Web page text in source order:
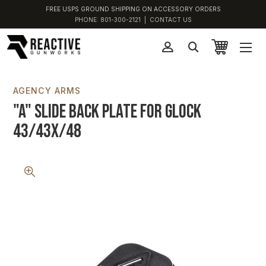
FREE USPS GROUND SHIPPING ON ACCESSORY ORDERS
PHONE: 801-300-2121 CONTACT US
AGENCY ARMS
"A" Slide Back Plate for Glock
43/43X/48